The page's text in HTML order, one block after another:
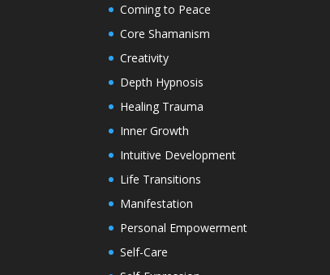
Coming to Peace
Core Shamanism
Creativity
Depth Hypnosis
Healing Trauma
Inner Growth
Intuitive Development
Life Transitions
Manifestation
Personal Empowerment
Self-Care